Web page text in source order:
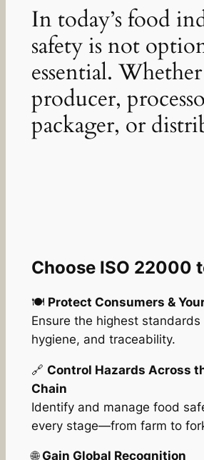
In today’s food
safety is not
essential.
producer,
packager, or
Choose ISO 22000
🍽️ Protect Consumers &
Ensure the highest
hygiene, and traceability.
🔗 Control Hazards Across
Chain
Identify and manage food
every stage—from farm to
🌐Gain Global Recognition